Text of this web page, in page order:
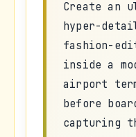
Create an
hyper-
fashion-
inside a
airport
before
capturing